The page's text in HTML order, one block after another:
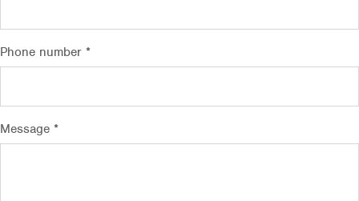
Phone number *
Message *